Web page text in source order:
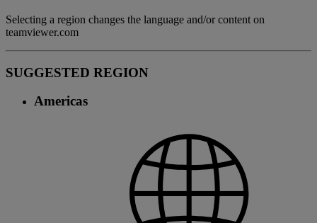
Selecting a region changes the language and/or content on
teamviewer.com
SUGGESTED REGION
Americas